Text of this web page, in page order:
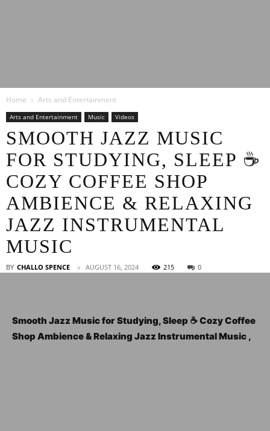
News
Home Arts and Entertainment
Arts and Entertainment Music Videos
SMOOTH JAZZ MUSIC
FOR STUDYING, SLEEP ☕
COZY COFFEE SHOP
AMBIENCE & RELAXING
JAZZ INSTRUMENTAL
MUSIC
BY CHALLO SPENCE AUGUST 16, 2024 215 0
Smooth Jazz Music for Studying, Sleep ☕ Cozy Coffee
Shop Ambience & Relaxing Jazz Instrumental Music ,